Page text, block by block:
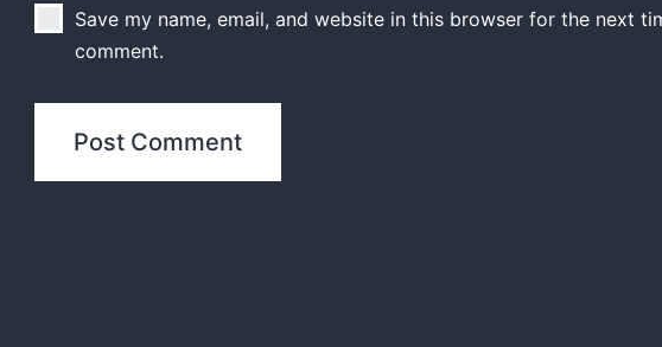
Save my name, email, and website in this browser for the next
comment.